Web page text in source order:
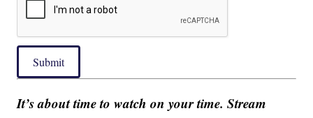
Submit
It’s about time to watch on your time. Stream